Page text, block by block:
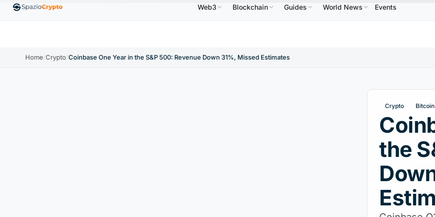
EthereumETH$1,880.58 $586.64↑2.10% USDCUSDC $0.9995↑0.00% XRPXRP $1.09↑2.30% Solana
Web3 Blockchain Guides World News Events
Home/Crypto/Coinbase One Year in the S&P 500: Revenue Down 31%, Missed Estimates
Crypto Bitcoin
the